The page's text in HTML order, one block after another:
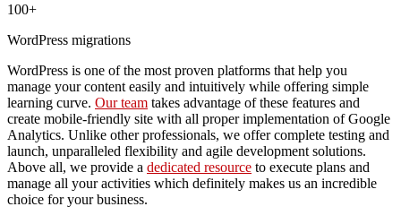
100+
WordPress migrations
WordPress is one of the most proven platforms that help you
manage your content easily and intuitively while offering simple
learning curve. Our team takes advantage of these features and
create mobile-friendly site with all proper implementation of Google
Analytics. Unlike other professionals, we offer complete testing and
launch, unparalleled flexibility and agile development solutions.
Above all, we provide a dedicated resource to execute plans and
manage all your activities which definitely makes us an incredible
choice for your business.